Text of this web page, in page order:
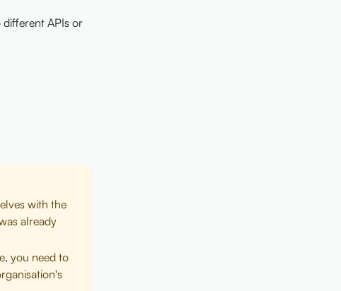
different APIs or
with the
already
you need to